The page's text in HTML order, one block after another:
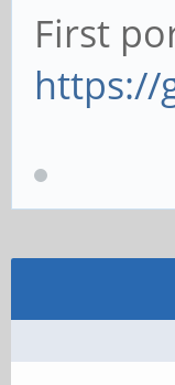
First
https://